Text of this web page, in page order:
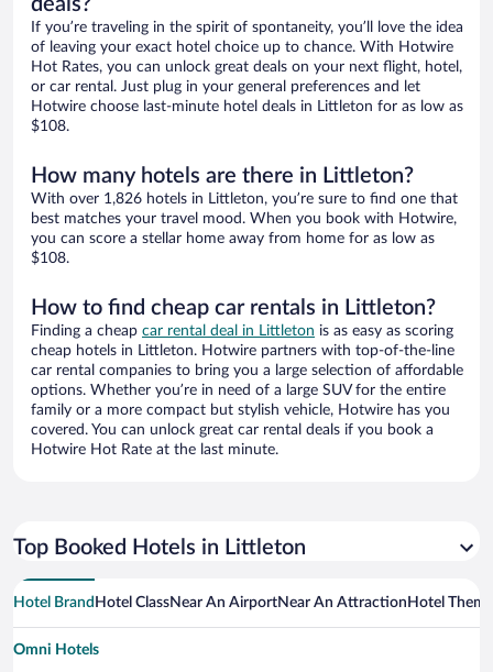
deals?
If you’re traveling in the spirit of spontaneity, you’ll love the idea
of leaving your exact hotel choice up to chance. With Hotwire
Hot Rates, you can unlock great deals on your next flight, hotel,
or car rental. Just plug in your general preferences and let
Hotwire choose last-minute hotel deals in Littleton for as low as
$108.
How many hotels are there in Littleton?
With over 1,826 hotels in Littleton, you’re sure to find one that
best matches your travel mood. When you book with Hotwire,
you can score a stellar home away from home for as low as
$108.
How to find cheap car rentals in Littleton?
Finding a cheap car rental deal in Littleton is as easy as scoring
cheap hotels in Littleton. Hotwire partners with top-of-the-line
car rental companies to bring you a large selection of affordable
options. Whether you’re in need of a large SUV for the entire
family or a more compact but stylish vehicle, Hotwire has you
covered. You can unlock great car rental deals if you book a
Hotwire Hot Rate at the last minute.
Top Booked Hotels in Littleton
Hotel Brand Hotel ClassNear An AirportNear An Attraction Hotel Theme
Omni Hotels